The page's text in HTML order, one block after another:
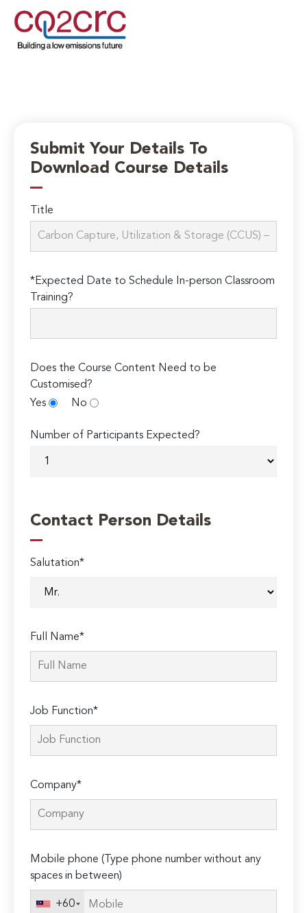
Submit Your Details To
Download Course Details
Title
*Expected Date to Schedule In-person Classroom
Training?
Does the Course Content Need to be
Customised?
Yes
No
Number of Participants Expected?
Contact Person Details
Salutation*
Full Name*
Job Function*
Company*
Mobile phone (Type phone number without any
spaces in between)
+60